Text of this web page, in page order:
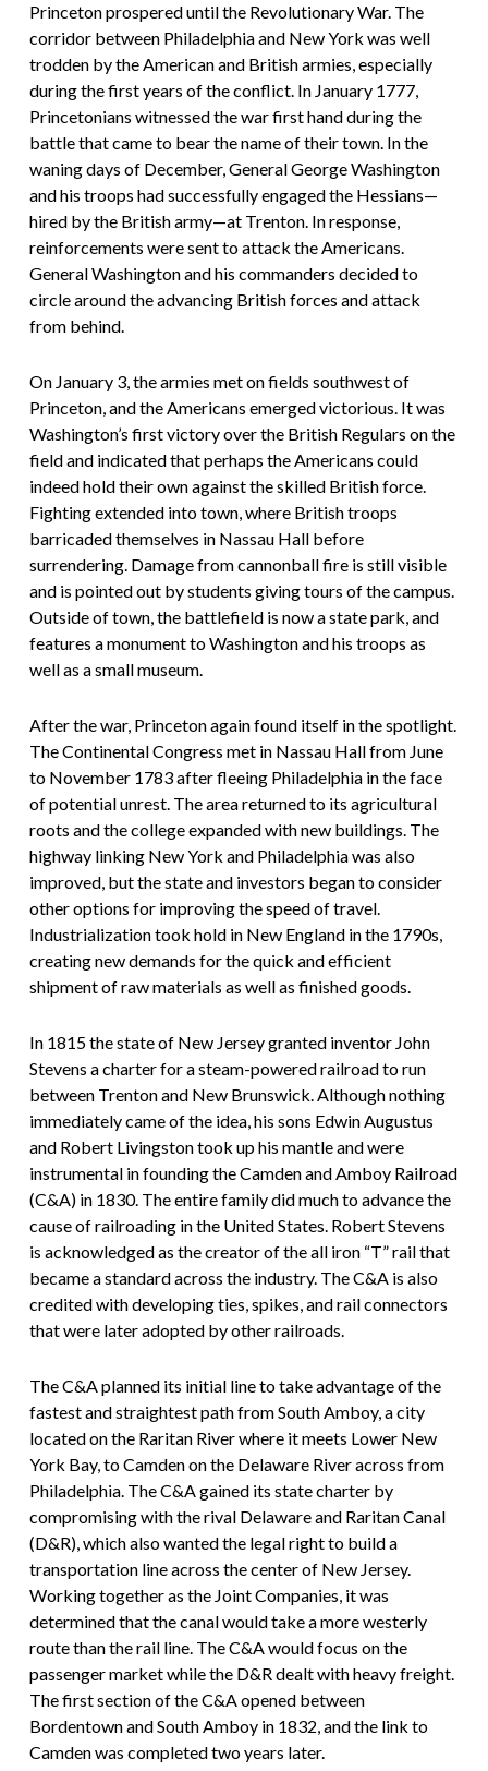
Princeton prospered until the Revolutionary War. The
corridor between Philadelphia and New York was well
trodden by the American and British armies, especially
during the first years of the conflict. In January 1777,
Princetonians witnessed the war first hand during the
battle that came to bear the name of their town. In the
waning days of December, General George Washington
and his troops had successfully engaged the Hessians—
hired by the British army—at Trenton. In response,
reinforcements were sent to attack the Americans.
General Washington and his commanders decided to
circle around the advancing British forces and attack
from behind.
On January 3, the armies met on fields southwest of
Princeton, and the Americans emerged victorious. It was
Washington’s first victory over the British Regulars on the
field and indicated that perhaps the Americans could
indeed hold their own against the skilled British force.
Fighting extended into town, where British troops
barricaded themselves in Nassau Hall before
surrendering. Damage from cannonball fire is still visible
and is pointed out by students giving tours of the campus.
Outside of town, the battlefield is now a state park, and
features a monument to Washington and his troops as
well as a small museum.
After the war, Princeton again found itself in the spotlight.
The Continental Congress met in Nassau Hall from June
to November 1783 after fleeing Philadelphia in the face
of potential unrest. The area returned to its agricultural
roots and the college expanded with new buildings. The
highway linking New York and Philadelphia was also
improved, but the state and investors began to consider
other options for improving the speed of travel.
Industrialization took hold in New England in the 1790s,
creating new demands for the quick and efficient
shipment of raw materials as well as finished goods.
In 1815 the state of New Jersey granted inventor John
Stevens a charter for a steam-powered railroad to run
between Trenton and New Brunswick. Although nothing
immediately came of the idea, his sons Edwin Augustus
and Robert Livingston took up his mantle and were
instrumental in founding the Camden and Amboy Railroad
(C&A) in 1830. The entire family did much to advance the
cause of railroading in the United States. Robert Stevens
is acknowledged as the creator of the all iron “T” rail that
became a standard across the industry. The C&A is also
credited with developing ties, spikes, and rail connectors
that were later adopted by other railroads.
The C&A planned its initial line to take advantage of the
fastest and straightest path from South Amboy, a city
located on the Raritan River where it meets Lower New
York Bay, to Camden on the Delaware River across from
Philadelphia. The C&A gained its state charter by
compromising with the rival Delaware and Raritan Canal
(D&R), which also wanted the legal right to build a
transportation line across the center of New Jersey.
Working together as the Joint Companies, it was
determined that the canal would take a more westerly
route than the rail line. The C&A would focus on the
passenger market while the D&R dealt with heavy freight.
The first section of the C&A opened between
Bordentown and South Amboy in 1832, and the link to
Camden was completed two years later.